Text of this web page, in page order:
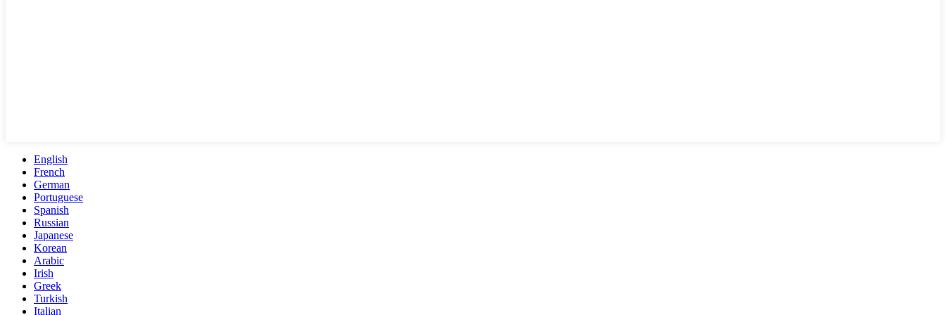
English
French
German
Portuguese
Spanish
Russian
Japanese
Korean
Arabic
Irish
Greek
Turkish
Italian